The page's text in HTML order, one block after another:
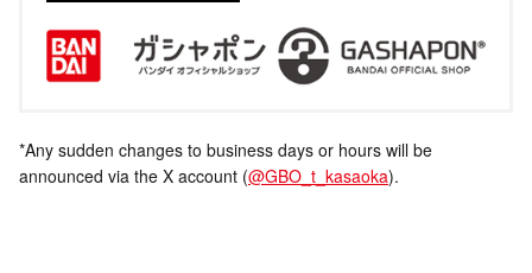
*Any sudden changes to business days or hours will be
announced via the X account (@GBO_t_kasaoka).